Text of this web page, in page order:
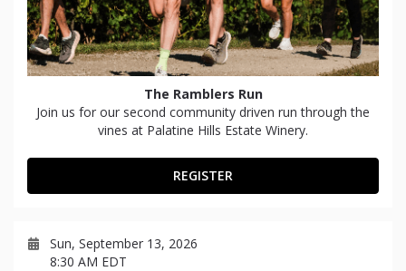
The Ramblers Run
Join us for our second community driven run through the
vines at Palatine Hills Estate Winery.
REGISTER
Sun, September 13, 2026
8:30 AM EDT